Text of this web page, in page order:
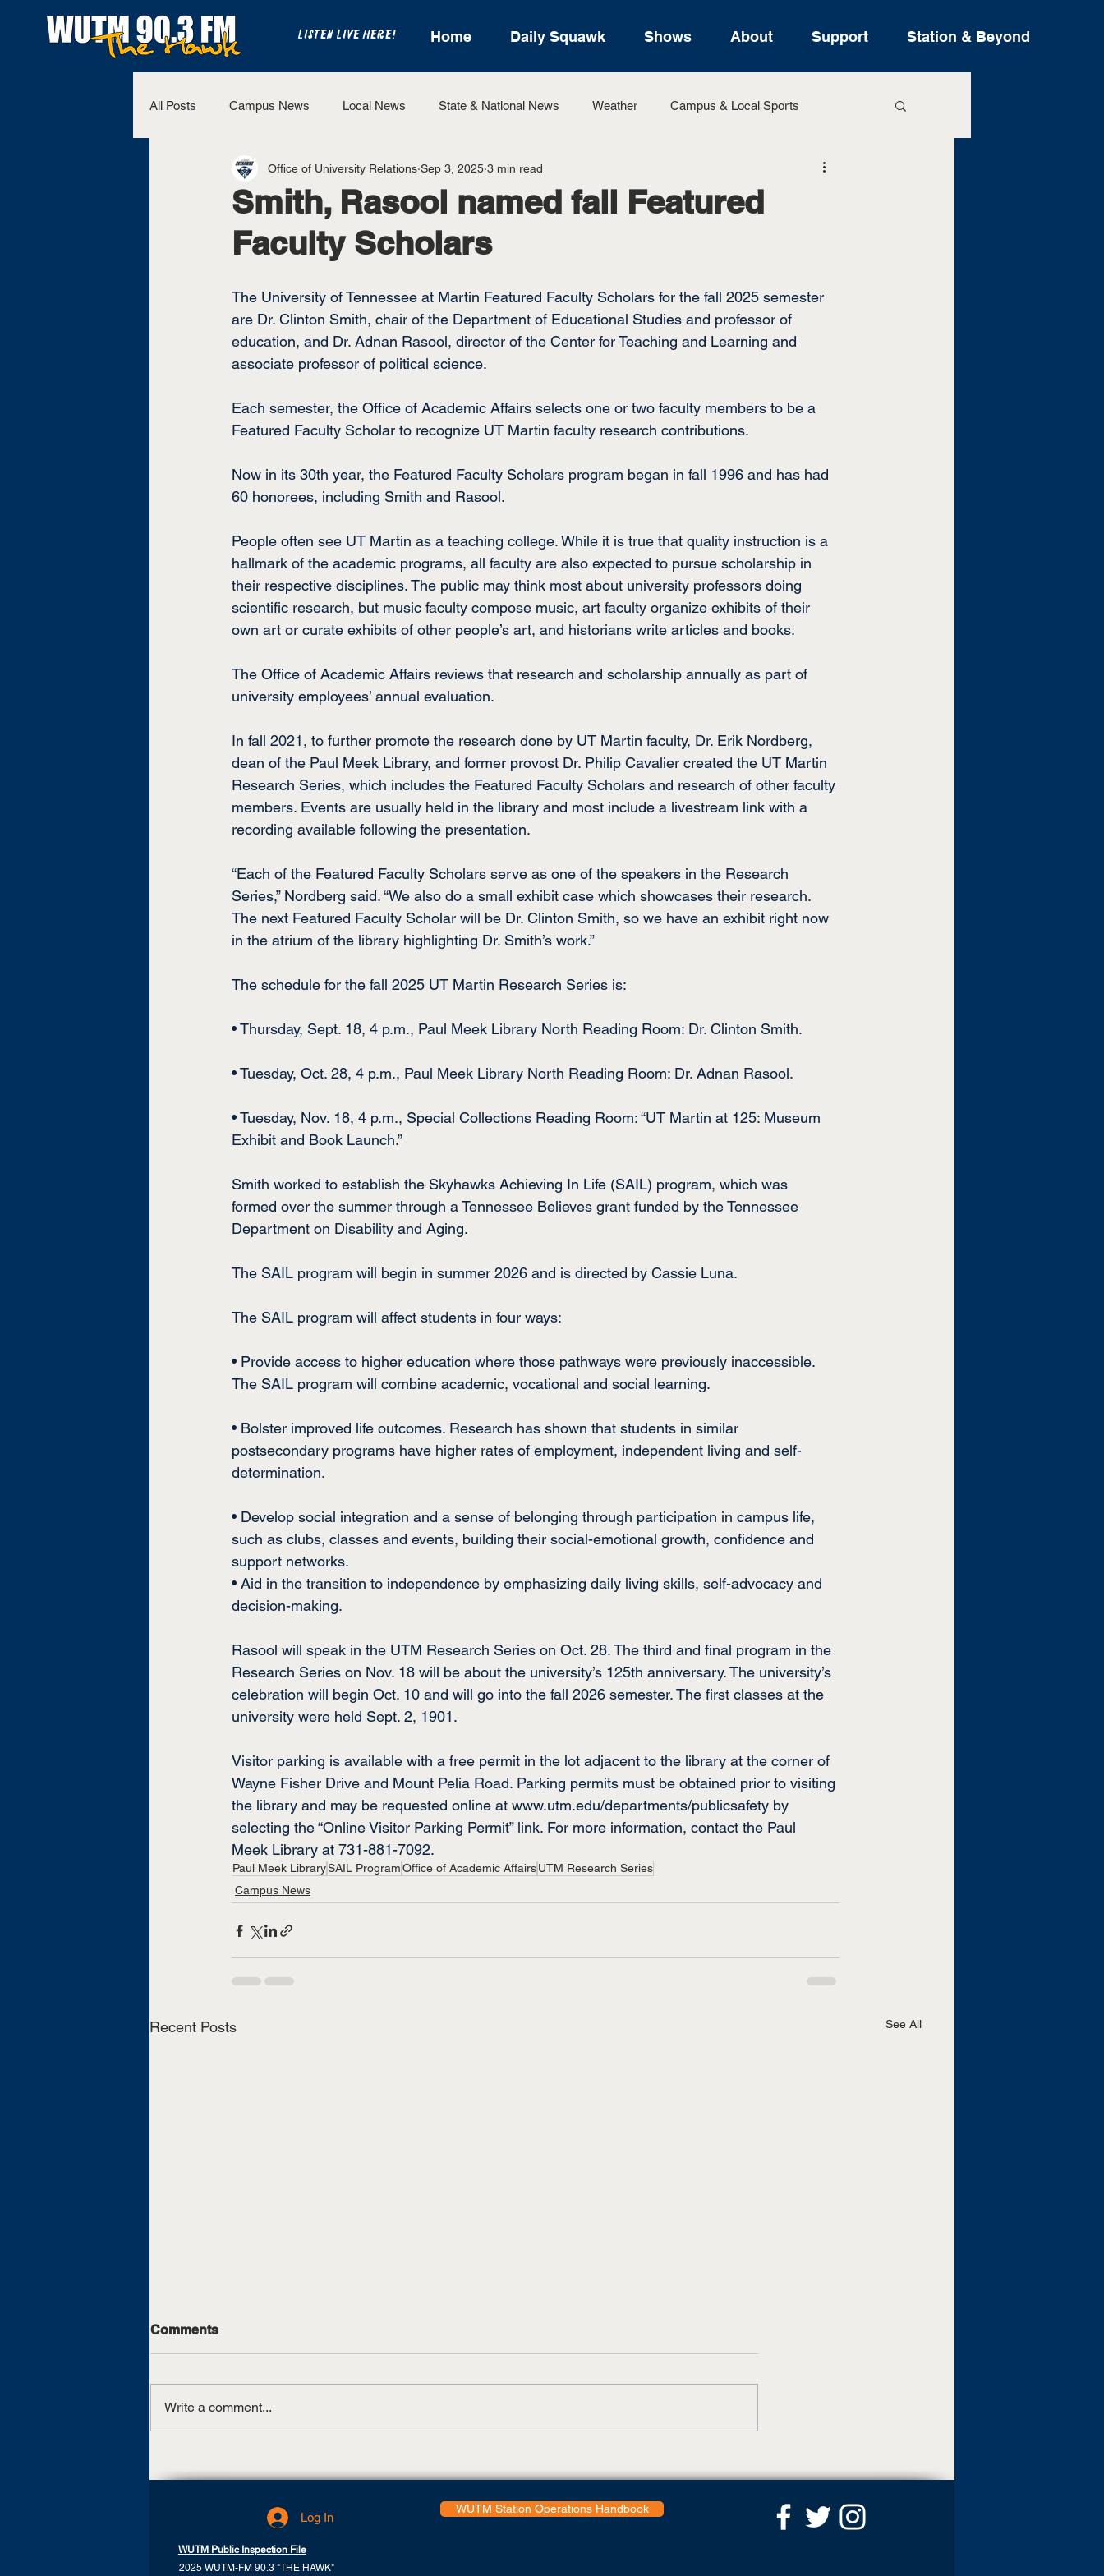
LISTEN LIVE HERE! Home Daily Squawk Shows About Support Station & Beyond
All Posts Campus News Local News State & National News Weather Campus & Local Sports
The Bench National Sports State Sports Entertainment
Westview Sports UT Martin Sports
Smith, Rasool named fall Featured
Faculty Scholars
Office of University Relations Sep 3, 2025 3 min read
The University of Tennessee at Martin Featured Faculty Scholars for the fall 2025 semester
are Dr. Clinton Smith, chair of the Department of Educational Studies and professor of
education, and Dr. Adnan Rasool, director of the Center for Teaching and Learning and
associate professor of political science.
Each semester, the Office of Academic Affairs selects one or two faculty members to be a
Featured Faculty Scholar to recognize UT Martin faculty research contributions.
Now in its 30th year, the Featured Faculty Scholars program began in fall 1996 and has had
60 honorees, including Smith and Rasool.
People often see UT Martin as a teaching college. While it is true that quality instruction is a
hallmark of the academic programs, all faculty are also expected to pursue scholarship in
their respective disciplines. The public may think most about university professors doing
scientific research, but music faculty compose music, art faculty organize exhibits of their
own art or curate exhibits of other people’s art, and historians write articles and books.
The Office of Academic Affairs reviews that research and scholarship annually as part of
university employees’ annual evaluation.
In fall 2021, to further promote the research done by UT Martin faculty, Dr. Erik Nordberg,
dean of the Paul Meek Library, and former provost Dr. Philip Cavalier created the UT Martin
Research Series, which includes the Featured Faculty Scholars and research of other faculty
members. Events are usually held in the library and most include a livestream link with a
recording available following the presentation.
“Each of the Featured Faculty Scholars serve as one of the speakers in the Research
Series,” Nordberg said. “We also do a small exhibit case which showcases their research.
The next Featured Faculty Scholar will be Dr. Clinton Smith, so we have an exhibit right now
in the atrium of the library highlighting Dr. Smith’s work.”
The schedule for the fall 2025 UT Martin Research Series is:
• Thursday, Sept. 18, 4 p.m., Paul Meek Library North Reading Room: Dr. Clinton Smith.
• Tuesday, Oct. 28, 4 p.m., Paul Meek Library North Reading Room: Dr. Adnan Rasool.
• Tuesday, Nov. 18, 4 p.m., Special Collections Reading Room: “UT Martin at 125: Museum
Exhibit and Book Launch.”
Smith worked to establish the Skyhawks Achieving In Life (SAIL) program, which was
formed over the summer through a Tennessee Believes grant funded by the Tennessee
Department on Disability and Aging.
The SAIL program will begin in summer 2026 and is directed by Cassie Luna.
The SAIL program will affect students in four ways:
• Provide access to higher education where those pathways were previously inaccessible.
The SAIL program will combine academic, vocational and social learning.
• Bolster improved life outcomes. Research has shown that students in similar
postsecondary programs have higher rates of employment, independent living and self-
determination.
• Develop social integration and a sense of belonging through participation in campus life,
such as clubs, classes and events, building their social-emotional growth, confidence and
support networks.
• Aid in the transition to independence by emphasizing daily living skills, self-advocacy and
decision-making.
Rasool will speak in the UTM Research Series on Oct. 28. The third and final program in the
Research Series on Nov. 18 will be about the university’s 125th anniversary. The university’s
celebration will begin Oct. 10 and will go into the fall 2026 semester. The first classes at the
university were held Sept. 2, 1901.
Visitor parking is available with a free permit in the lot adjacent to the library at the corner of
Wayne Fisher Drive and Mount Pelia Road. Parking permits must be obtained prior to visiting
the library and may be requested online at www.utm.edu/departments/publicsafety by
selecting the “Online Visitor Parking Permit” link. For more information, contact the Paul
Meek Library at 731-881-7092.
Paul Meek LibrarySAIL ProgramOffice of Academic AffairsUTM Research Series
Campus News
Recent Posts See All
sign articulation agreement
Feature
College of Business and
Comments
Write a comment...
Log In
WUTM Station Operations Handbook
WUTM Public Inspection File
2025 WUTM-FM 90.3 "THE HAWK"